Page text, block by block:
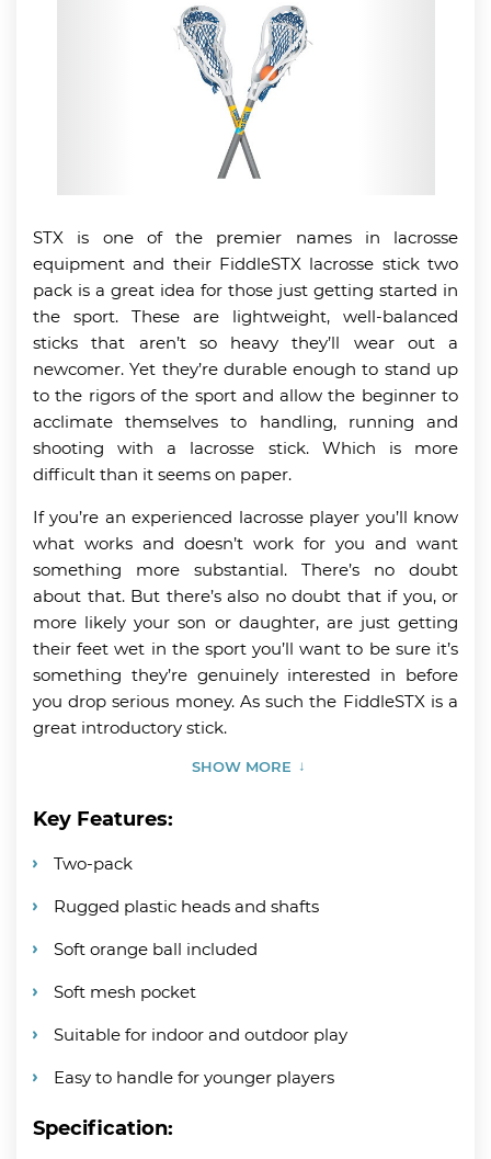
STX is one of the premier names in lacrosse
equipment and their FiddleSTX lacrosse stick two
pack is a great idea for those just getting started in
the sport. These are lightweight, well-balanced
sticks that aren’t so heavy they’ll wear out a
newcomer. Yet they’re durable enough to stand up
to the rigors of the sport and allow the beginner to
acclimate themselves to handling, running and
shooting with a lacrosse stick. Which is more
difficult than it seems on paper.
If you’re an experienced lacrosse player you’ll know
what works and doesn’t work for you and want
something more substantial. There’s no doubt
about that. But there’s also no doubt that if you, or
more likely your son or daughter, are just getting
their feet wet in the sport you’ll want to be sure it’s
something they’re genuinely interested in before
you drop serious money. As such the FiddleSTX is a
great introductory stick.
SHOW MORE
Key Features:
Two-pack
Rugged plastic heads and shafts
Soft orange ball included
Soft mesh pocket
Suitable for indoor and outdoor play
Easy to handle for younger players
Specification: